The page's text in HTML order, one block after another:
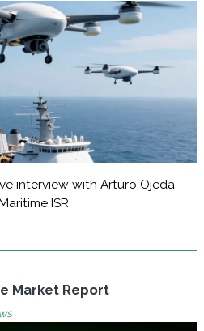
interview with Arturo Ojeda
ISR
Market Report